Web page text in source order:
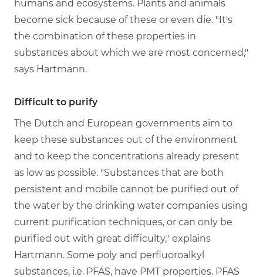
humans and ecosystems. Plants and animals
become sick because of these or even die. "It's
the combination of these properties in
substances about which we are most concerned,"
says Hartmann.
Difficult to purify
The Dutch and European governments aim to
keep these substances out of the environment
and to keep the concentrations already present
as low as possible. "Substances that are both
persistent and mobile cannot be purified out of
the water by the drinking water companies using
current purification techniques, or can only be
purified out with great difficulty," explains
Hartmann. Some poly and perfluoroalkyl
substances, i.e. PFAS, have PMT properties. PFAS